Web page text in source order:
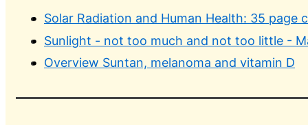
Solar Radiation and Human Health: 35 page
Sunlight - not too much and not too little -
Overview Suntan, melanoma and vitamin D